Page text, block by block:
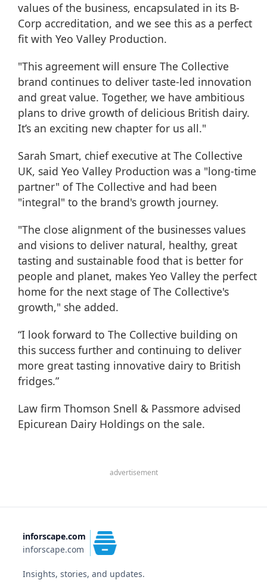
values of the business, encapsulated in its B-
Corp accreditation, and we see this as a perfect
fit with Yeo Valley Production.
"This agreement will ensure The Collective
brand continues to deliver taste-led innovation
and great value. Together, we have ambitious
plans to drive growth of delicious British dairy.
It’s an exciting new chapter for us all."
Sarah Smart, chief executive at The Collective
UK, said Yeo Valley Production was a "long-time
partner" of The Collective and had been
"integral" to the brand's growth journey.
"The close alignment of the businesses values
and visions to deliver natural, healthy, great
tasting and sustainable food that is better for
people and planet, makes Yeo Valley the perfect
home for the next stage of The Collective's
growth," she added.
“I look forward to The Collective building on
this success further and continuing to deliver
more great tasting innovative dairy to British
fridges.”
Law firm Thomson Snell & Passmore advised
Epicurean Dairy Holdings on the sale.
advertisement
inforscape.com
inforscape.com
Insights, stories, and updates.